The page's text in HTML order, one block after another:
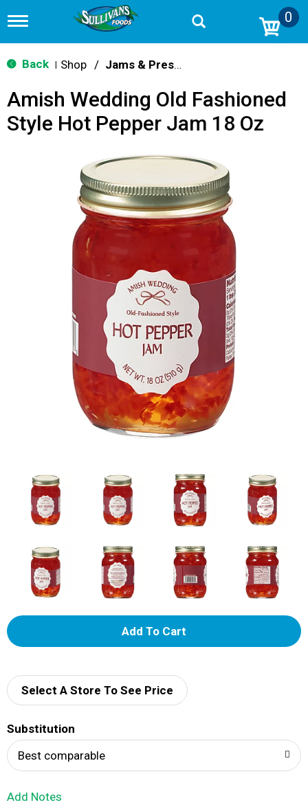
T
g
g
n
v
0
Back Shop / Jams & Preserves
Amish Wedding Old Fashioned
Style Hot Pepper Jam 18 Oz
A
d
Select A Store To See Price
Substitution
Best comparable
Add Notes